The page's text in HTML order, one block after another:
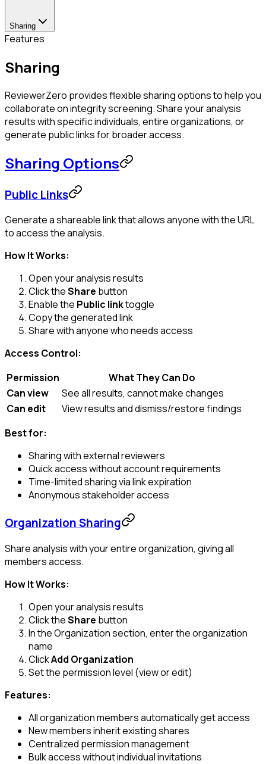
Sharing
Features
Sharing
ReviewerZero provides flexible sharing options to help you
collaborate on integrity screening. Share your analysis
results with specific individuals, entire organizations, or
generate public links for broader access.
Sharing Options
Public Links
Generate a shareable link that allows anyone with the URL
to access the analysis.
How It Works:
Open your analysis results
Click theShare button
Enable the Public linktoggle
Copy the generated link
Share with anyone who needs access
Access Control:
Permission
What They Can Do
Can view
See all results, cannot make changes
Can edit
View results and dismiss/restore findings
Best for:
Sharing with external reviewers
Quick access without account requirements
Time-limited sharing via link expiration
Anonymous stakeholder access
Organization Sharing
Share analysis with your entire organization, giving all
members access.
How It Works:
Open your analysis results
Click theShare button
In the Organization section, enter the organization
name
ClickAdd Organization
Set the permission level (view or edit)
Features:
All organization members automatically get access
New members inherit existing shares
Centralized permission management
Bulk access without individual invitations